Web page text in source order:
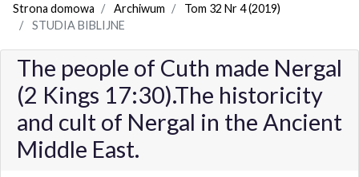
Strona domowa Archiwum
Tom 32 Nr 4 (2019)
STUDIA BIBLIJNE
The people of Cuth made Nergal
(2 Kings 17:30).The historicity
and cult of Nergal in the Ancient
Middle East.